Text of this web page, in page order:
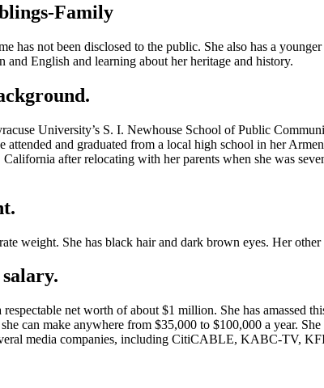
Family
has not been disclosed to the public. She also has a
English and learning about her heritage and history.
University’s S. I. Newhouse School of Public
attended and graduated from a local high school in her
after relocating with her parents when she was
weight. She has black hair and dark brown eyes. Her
net worth of about $1 million. She has amassed
can make anywhere from $35,000 to $100,000 a year.
media companies, including CitiCABLE, KABC-TV,